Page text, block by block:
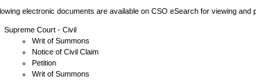
electronic documents are available on CSO eSearch for viewing and
Supreme Court - Civil
Writ of Summons
Notice of Civil Claim
Petition
Writ of Summons